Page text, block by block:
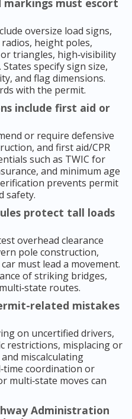
must escort
oversize load signs,
height poles,
or triangles, high‑visibility
specify sign size,
and flag dimensions.
with the permit.
include first aid or
or require defensive
and first aid/CPR
such as TWIC for
and minimum age
prevents permit
safety.
protect tall loads
overhead clearance
pole construction,
must lead a movement.
of striking bridges,
routes.
related mistakes
on uncertified drivers,
restrictions, misplacing or
miscalculating
coordination or
multi‑state moves can
Administration